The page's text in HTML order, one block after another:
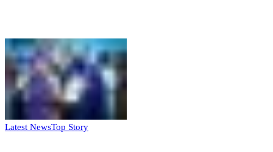
Latest NewsTop Story